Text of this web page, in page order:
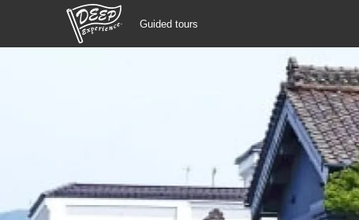
Guided tours
USD